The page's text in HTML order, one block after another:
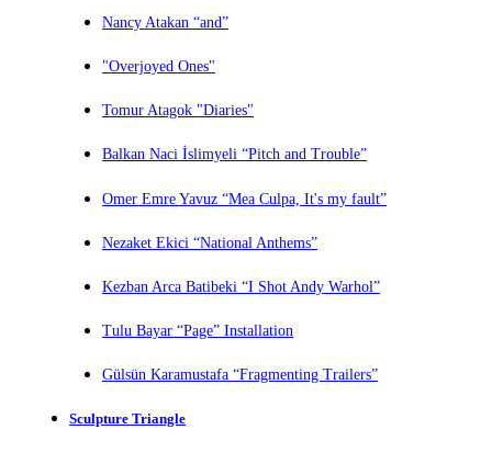
Nancy Atakan “and”
"Overjoyed Ones"
Tomur Atagok "Diaries"
Balkan Naci İslimyeli “Pitch and Trouble”
Omer Emre Yavuz “Mea Culpa, It's my fault”
Nezaket Ekici “National Anthems”
Kezban Arca Batibeki “I Shot Andy Warhol”
Tulu Bayar “Page” Installation
Gülsün Karamustafa “Fragmenting Trailers”
Sculpture Triangle